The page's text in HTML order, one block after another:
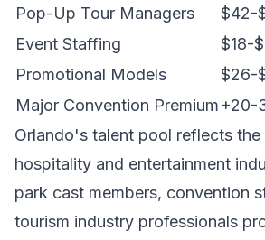
Pop-Up Tour Managers
$42-
Event Staffing
$18-
Promotional Models
$26-
Major Convention Premium+20-
Orlando's talent pool reflects
hospitality and entertainment
park cast members, convention
tourism industry professionals